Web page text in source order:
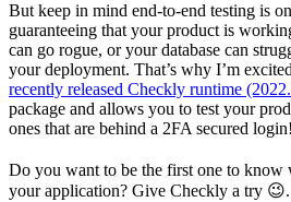
But keep in mind end-to-end testing is
guaranteeing that your product is
can go rogue, or your database can
your deployment. That’s why I’m
recently released Checkly runtime
package and allows you to test your
ones that are behind a 2FA secured login!
Do you want to be the first one to know
your application? Give Checkly a try 😉.